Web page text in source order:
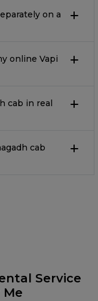
on a
online Vapi
cab in real
cab
Service
Me